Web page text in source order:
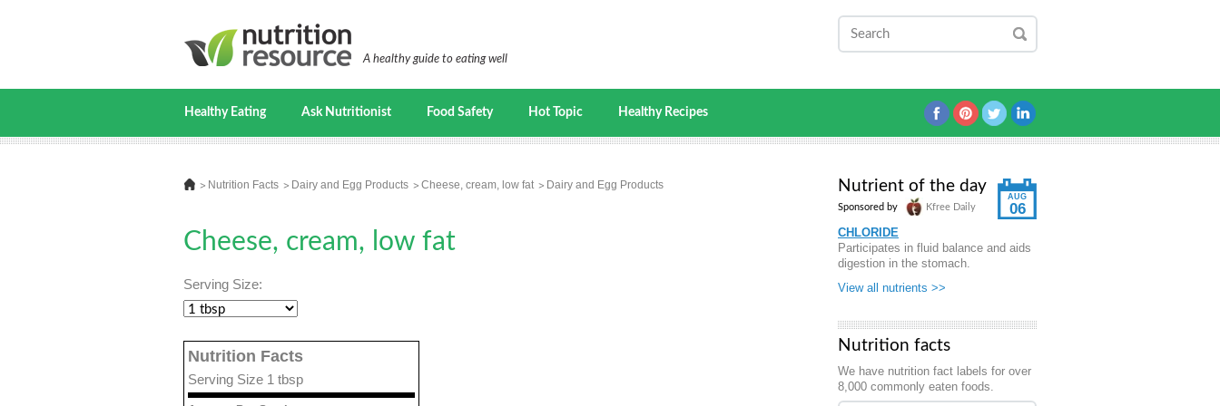
A healthy guide to eating well
Healthy Eating Ask Nutritionist Food Safety Hot Topic Healthy Recipes
Nutrition Facts Dairy and Egg Products Cheese, cream, low fat Dairy and Egg Products
Cheese, cream, low fat
Serving Size:
Nutrition Facts
Serving Size 1 tbsp
AUG
06
Nutrient of the day
Sponsored by Kfree Daily
CHLORIDE
Participates in fluid balance and aids
digestion in the stomach.
View all nutrients >>
Nutrition facts
We have nutrition fact labels for over
8,000 commonly eaten foods.